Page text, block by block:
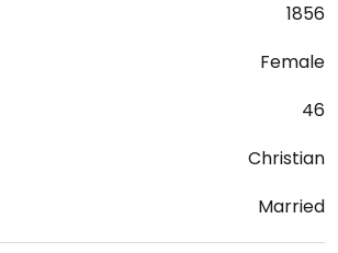
1856
Female
46
Christian
Married